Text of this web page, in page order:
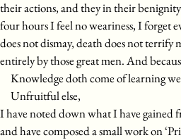
their actions, and they in their
four hours I feel no weariness, I forget
does not dismay, death does not terrify
entirely by those great men. And
Knowledge doth come of learning
Unfruitful else,
I have noted down what I have gained
and have composed a small work on